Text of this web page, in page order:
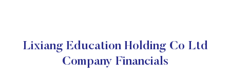
Lixiang Education Holding Co Ltd
Company Financials